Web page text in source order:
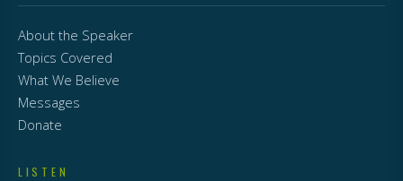
About the Speaker
Topics Covered
What We Believe
Messages
Donate
LISTEN